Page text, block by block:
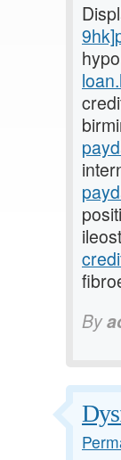
By